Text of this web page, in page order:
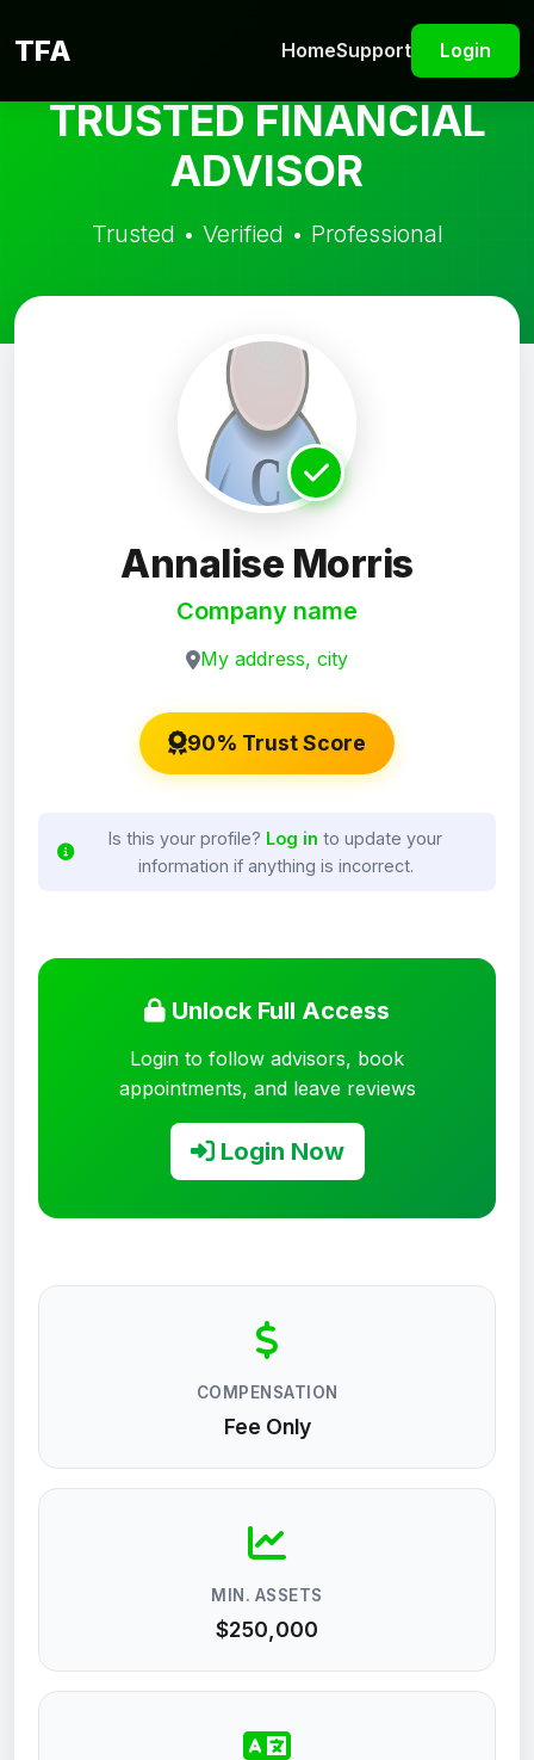
TFA HomeSupport Login
TRUSTED FINANCIAL
ADVISOR
Trusted • Verified • Professional
Annalise Morris
Company name
My address, city
90% Trust Score
Is this your profile? Log in to update your
information if anything is incorrect.
Unlock Full Access
Login to follow advisors, book
appointments, and leave reviews
Login Now
COMPENSATION
Fee Only
MIN. ASSETS
$250,000